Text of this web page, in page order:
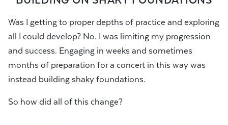
Was I getting to proper depths of practice and exploring
all I could develop? No. I was limiting my progression
and success. Engaging in weeks and sometimes
months of preparation for a concert in this way was
instead building shaky foundations.
So how did all of this change?